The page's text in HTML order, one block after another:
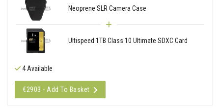
Neoprene SLR Camera Case
Ultispeed 1TB Class 10 Ultimate SDXC Card
4 Available
€2903 - Add To Basket